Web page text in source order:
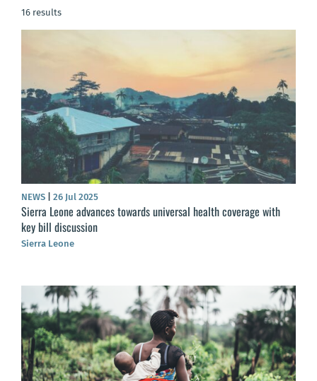
16 results
NEWS 26 Jul 2025
Sierra Leone advances towards universal health coverage with
key bill discussion
Sierra Leone